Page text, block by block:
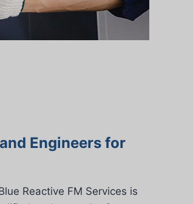
Engineers for
Reactive FM Services is